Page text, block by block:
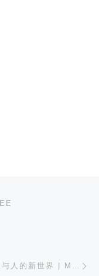
TOUCHY 人类相机：用「触碰」打开人与人的新世界 | MAKER FAIRE SHENZHEN 2018